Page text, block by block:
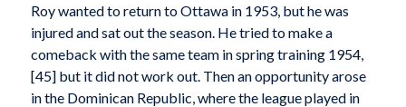
Roy wanted to return to Ottawa in 1953, but he was
injured and sat out the season. He tried to make a
comeback with the same team in spring training 1954,
[45] but it did not work out. Then an opportunity arose
in the Dominican Republic, where the league played in